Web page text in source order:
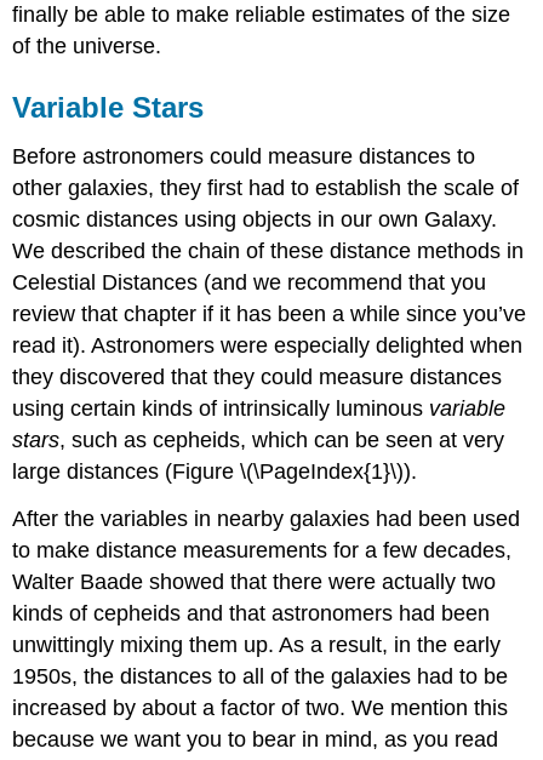
finally be able to make reliable estimates of the size
of the universe.
Variable Stars
Before astronomers could measure distances to
other galaxies, they first had to establish the scale of
cosmic distances using objects in our own Galaxy.
We described the chain of these distance methods in
Celestial Distances (and we recommend that you
review that chapter if it has been a while since you’ve
read it). Astronomers were especially delighted when
they discovered that they could measure distances
using certain kinds of intrinsically luminous variable
stars, such as cepheids, which can be seen at very
large distances (Figure \(\PageIndex{1}\)).
After the variables in nearby galaxies had been used
to make distance measurements for a few decades,
Walter Baade showed that there were actually two
kinds of cepheids and that astronomers had been
unwittingly mixing them up. As a result, in the early
1950s, the distances to all of the galaxies had to be
increased by about a factor of two. We mention this
because we want you to bear in mind, as you read